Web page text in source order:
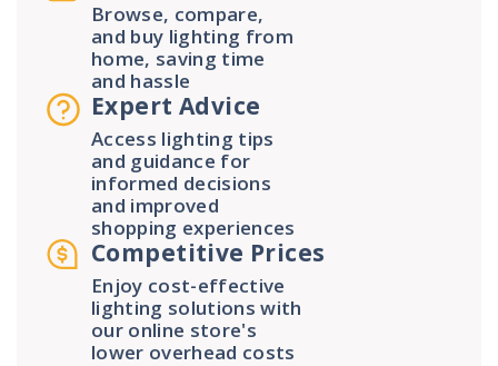
Browse, compare,
and buy lighting from
home, saving time
and hassle
Expert Advice
Access lighting tips
and guidance for
informed decisions
and improved
shopping experiences
Competitive Prices
Enjoy cost-effective
lighting solutions with
our online store's
lower overhead costs